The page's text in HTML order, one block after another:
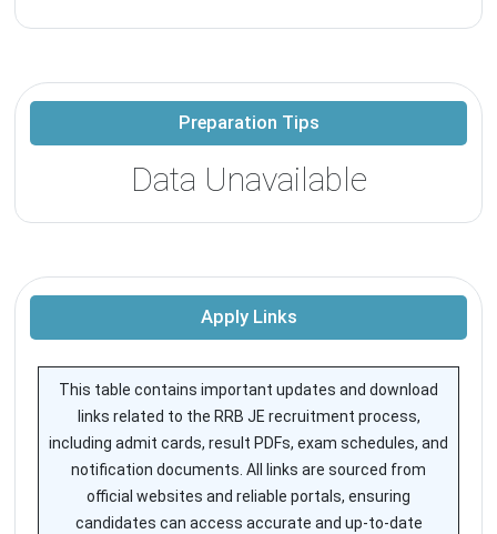
Preparation Tips
Data Unavailable
Apply Links
This table contains important updates and download
links related to the RRB JE recruitment process,
including admit cards, result PDFs, exam schedules, and
notification documents. All links are sourced from
official websites and reliable portals, ensuring
candidates can access accurate and up-to-date